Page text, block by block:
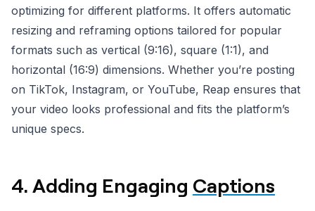
optimizing for different platforms. It offers automatic
resizing and reframing options tailored for popular
formats such as vertical (9:16), square (1:1), and
horizontal (16:9) dimensions. Whether you’re posting
on TikTok, Instagram, or YouTube, Reap ensures that
your video looks professional and fits the platform’s
unique specs.
4. Adding Engaging Captions